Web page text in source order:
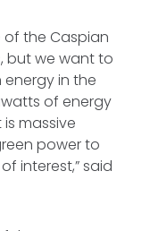
of the Caspian
but we want to
in the
of energy
massive
power to
interest,” said